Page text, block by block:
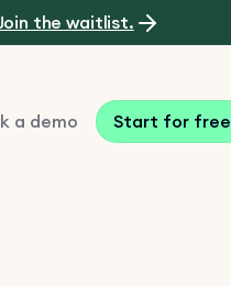
the waitlist.
a demo Start for free